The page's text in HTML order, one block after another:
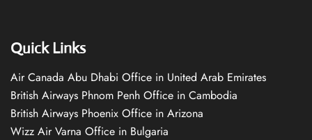
Quick Links
Air Canada Abu Dhabi Office in United Arab Emirates
British Airways Phnom Penh Office in Cambodia
British Airways Phoenix Office in Arizona
Wizz Air Varna Office in Bulgaria